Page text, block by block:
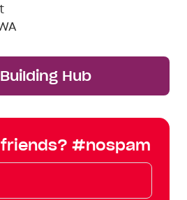
Hub
#nospam